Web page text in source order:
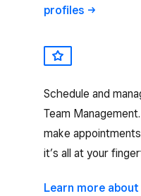
profiles
Schedule and
Team
make
it’s all at your
Learn more